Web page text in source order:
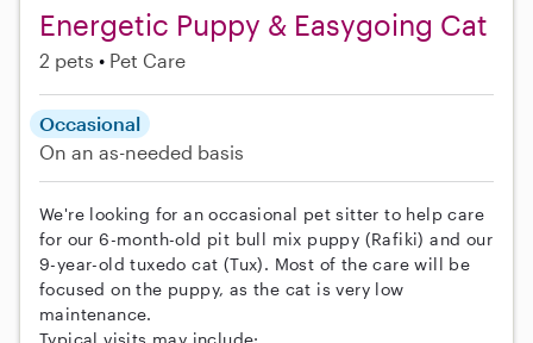
Energetic Puppy & Easygoing Cat
2 pets Pet Care
Occasional
On an as-needed basis
We're looking for an occasional pet sitter to help care
for our 6-month-old pit bull mix puppy (Rafiki) and our
9-year-old tuxedo cat (Tux). Most of the care will be
focused on the puppy, as the cat is very low
maintenance.
Typical visits may include: